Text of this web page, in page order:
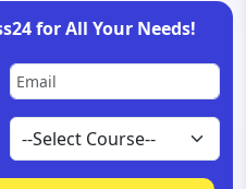
for All Your Needs!